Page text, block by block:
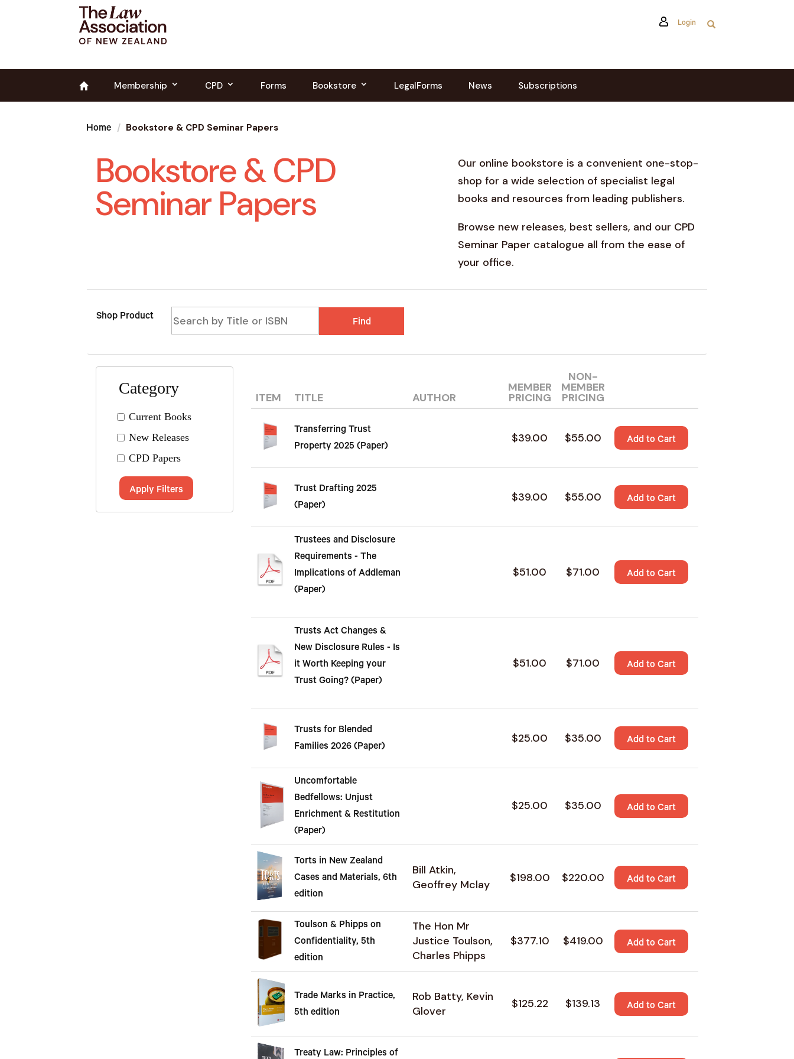
Login
Membership CPD Forms Bookstore LegalForms News Subscriptions
Home Bookstore & CPD Seminar Papers
Bookstore & CPD
Seminar Papers
Our online bookstore is a convenient one-stop-
shop for a wide selection of specialist legal
books and resources from leading publishers.
Browse new releases, best sellers, and our CPD
Seminar Paper catalogue all from the ease of
your office.
Shop Product
Find
Category
Current Books
New Releases
CPD Papers
Apply Filters
ITEM TITLE AUTHOR
MEMBER
PRICING
NON-
MEMBER
PRICING
Transferring Trust
Property 2025 (Paper)
$39.00 $55.00 Add to Cart
Trust Drafting 2025
(Paper)
$39.00 $55.00 Add to Cart
Trustees and Disclosure
Requirements - The
Implications of Addleman
(Paper)
$51.00 $71.00 Add to Cart
Trusts Act Changes &
New Disclosure Rules - Is
it Worth Keeping your
Trust Going? (Paper)
$51.00 $71.00 Add to Cart
Trusts for Blended
Families 2026 (Paper)
$25.00 $35.00 Add to Cart
Uncomfortable
Bedfellows: Unjust
Enrichment & Restitution
(Paper)
$25.00 $35.00 Add to Cart
Torts in New Zealand
Cases and Materials, 6th
edition
Bill Atkin,
Geoffrey Mclay
$198.00 $220.00 Add to Cart
Toulson & Phipps on
Confidentiality, 5th
edition
The Hon Mr
Justice Toulson,
Charles Phipps
$377.10 $419.00 Add to Cart
Trade Marks in Practice,
5th edition
Rob Batty, Kevin
Glover
$125.22 $139.13 Add to Cart
Treaty Law: Principles of